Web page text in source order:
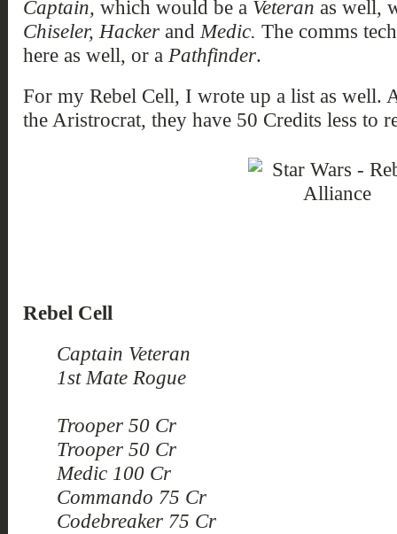
Captain, which would be a Veteran as well,
Chiseler, Hacker and Medic. The comms
here as well, or a Pathfinder.
For my Rebel Cell, I wrote up a list as well.
the Aristrocrat, they have 50 Credits less to
Rebel Cell
Captain Veteran
1st Mate Rogue
Trooper 50 Cr
Trooper 50 Cr
Medic 100 Cr
Commando 75 Cr
Codebreaker 75 Cr